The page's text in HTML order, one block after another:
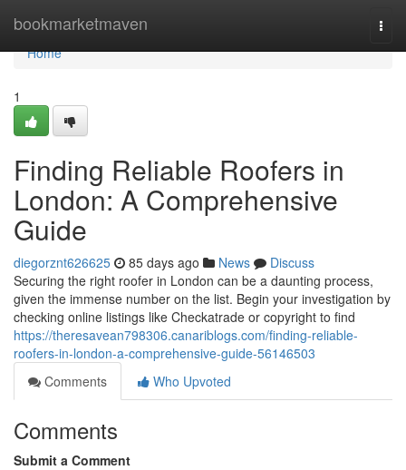
bookmarketmaven
Home
Home
1
Finding Reliable Roofers in
London: A Comprehensive
Guide
diegorznt626625 85 days ago News
Discuss
Securing the right roofer in London can be a daunting process,
given the immense number on the list. Begin your investigation by
checking online listings like Checkatrade or copyright to find
https://theresavean798306.canariblogs.com/finding-reliable-
roofers-in-london-a-comprehensive-guide-56146503
Comments
Who Upvoted
Comments
Submit a Comment